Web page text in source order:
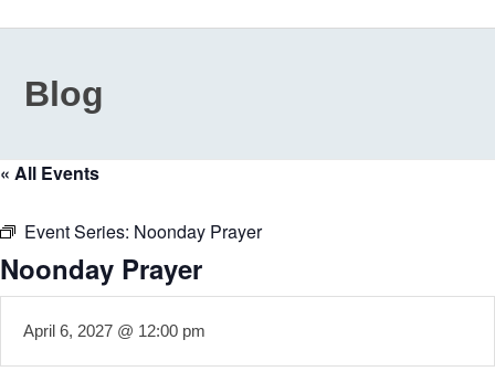
Blog
« All Events
Event Series: Noonday Prayer
Noonday Prayer
April 6, 2027 @ 12:00 pm